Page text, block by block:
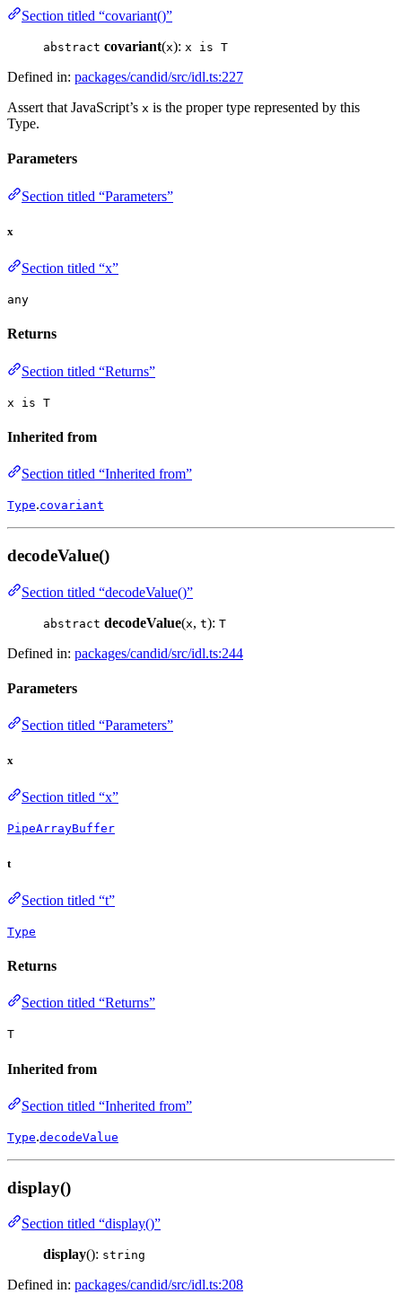
Section titled “covariant()”
abstract covariant(x): x is T
Defined in: packages/candid/src/idl.ts:227
Assert that JavaScript’s x is the proper type represented by this
Type.
Parameters
Section titled “Parameters”
x
Section titled “x”
any
Returns
Section titled “Returns”
x is T
Inherited from
Section titled “Inherited from”
Type.covariant
decodeValue()
Section titled “decodeValue()”
abstract decodeValue(x, t): T
Defined in: packages/candid/src/idl.ts:244
Parameters
Section titled “Parameters”
x
Section titled “x”
PipeArrayBuffer
t
Section titled “t”
Type
Returns
Section titled “Returns”
T
Inherited from
Section titled “Inherited from”
Type.decodeValue
display()
Section titled “display()”
display(): string
Defined in: packages/candid/src/idl.ts:208